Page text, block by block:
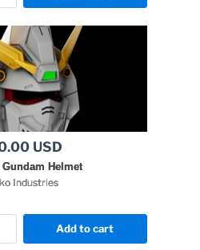
USD
Helmet
Industries
Add to cart